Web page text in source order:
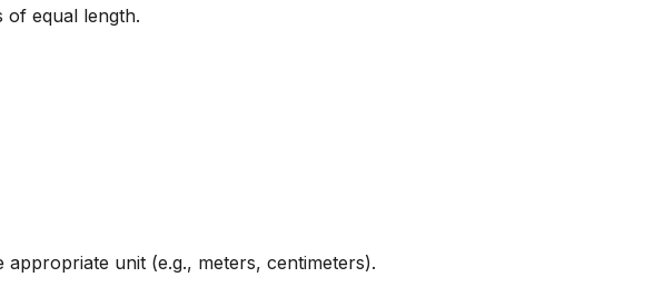
of equal length.
unit (e.g., meters, centimeters).